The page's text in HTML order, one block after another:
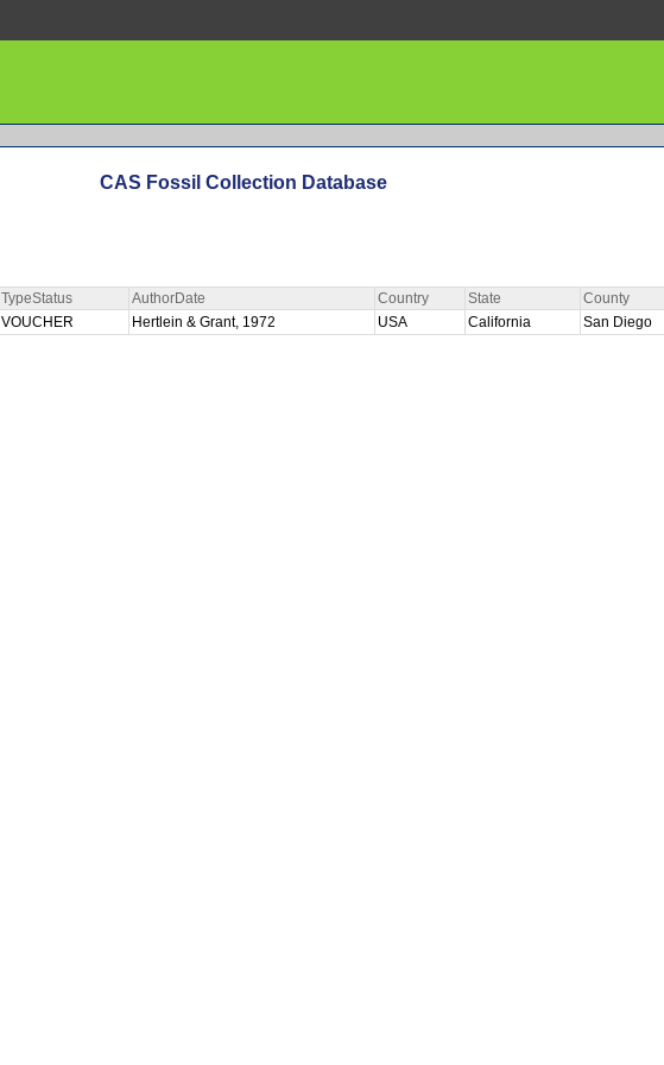
CAS Fossil Collection Database
TypeStatus AuthorDate Country State County
VOUCHER Hertlein & Grant, 1972 USA California San Diego